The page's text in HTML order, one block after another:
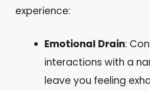
experience:
Emotional Drain:
interactions with a
leave you feeling